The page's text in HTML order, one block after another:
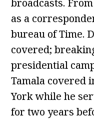
broadcasts.
as a
bureau of Time.
covered;
presidential
Tamala covered
York while he
for two years